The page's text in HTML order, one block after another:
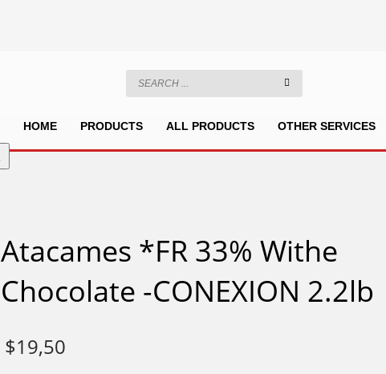
HOME PRODUCTS ALL PRODUCTS OTHER SERVICES
Atacames *FR 33% Withe
Chocolate -CONEXION 2.2lb
$19,50